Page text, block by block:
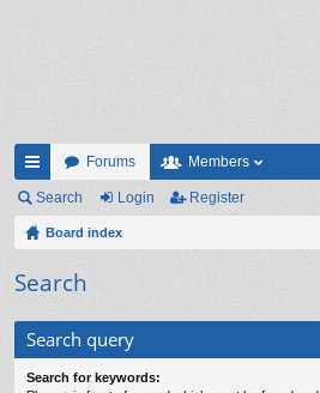
ui
ck
Forums Members
Search Login Register
Board index
Search
Search query
Search for keywords: